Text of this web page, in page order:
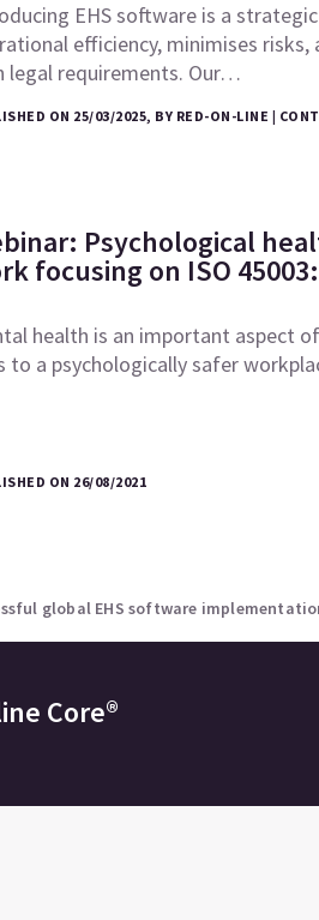
EHS software is a
efficiency, minimises risks,
legal requirements. Our…
ON 25/03/2025, BY RED-ON-LINE |
Psychological
focusing on ISO
health is an important aspect
to a psychologically safer
ON 26/08/2021
global EHS software
Core®